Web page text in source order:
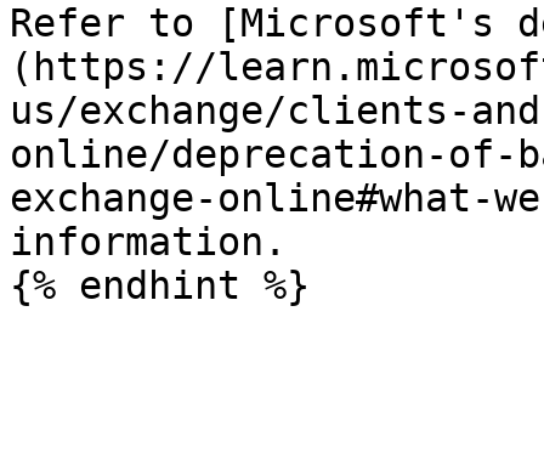
Refer to [Microsoft's
(https://
us/exchange/clients-
online/deprecation-of-
exchange-online#what-
information.